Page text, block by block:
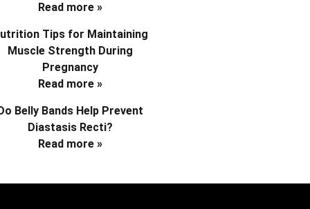
Read more »
Tips for Maintaining
Muscle Strength During
Pregnancy
Read more »
Belly Bands Help Prevent
Diastasis Recti?
Read more »